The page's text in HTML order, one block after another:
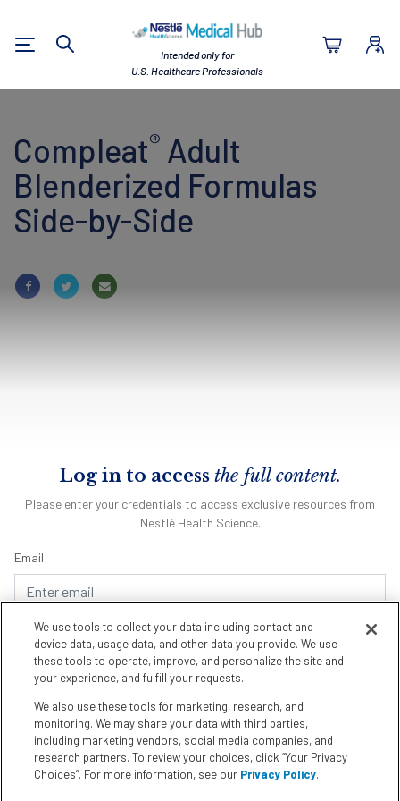
Log in to access the full content.
Please enter your credentials to access exclusive resources from
Nestlé Health Science.
Email
Password
Remember me Forgot Password
Intended only for
U.S. Healthcare Professionals
Search
Compleat® Adult
Blenderized Formulas
Side-by-Side
We use tools to collect your data including contact and
device data, usage data, and other data you provide. We use
these tools to operate, improve, and personalize the site and
your experience, and fulfill your requests.
We also use these tools for marketing, research, and
monitoring. We may share your data with third parties,
including marketing vendors, social media companies, and
research partners. To review your choices, click “Your Privacy
Choices”. For more information, see our Privacy Policy.